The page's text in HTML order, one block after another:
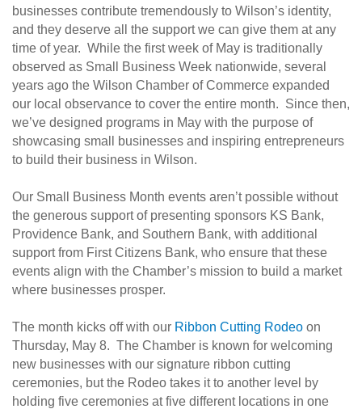
businesses contribute tremendously to Wilson’s identity,
and they deserve all the support we can give them at any
time of year. While the first week of May is traditionally
observed as Small Business Week nationwide, several
years ago the Wilson Chamber of Commerce expanded
our local observance to cover the entire month. Since then,
we’ve designed programs in May with the purpose of
showcasing small businesses and inspiring entrepreneurs
to build their business in Wilson.
Our Small Business Month events aren’t possible without
the generous support of presenting sponsors KS Bank,
Providence Bank, and Southern Bank, with additional
support from First Citizens Bank, who ensure that these
events align with the Chamber’s mission to build a market
where businesses prosper.
The month kicks off with our Ribbon Cutting Rodeo on
Thursday, May 8. The Chamber is known for welcoming
new businesses with our signature ribbon cutting
ceremonies, but the Rodeo takes it to another level by
holding five ceremonies at five different locations in one